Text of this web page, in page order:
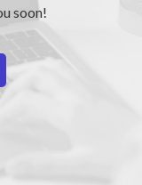
soon!